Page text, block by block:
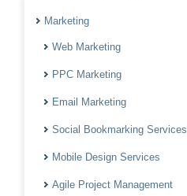
Marketing
Web Marketing
PPC Marketing
Email Marketing
Social Bookmarking Services
Mobile Design Services
Agile Project Management